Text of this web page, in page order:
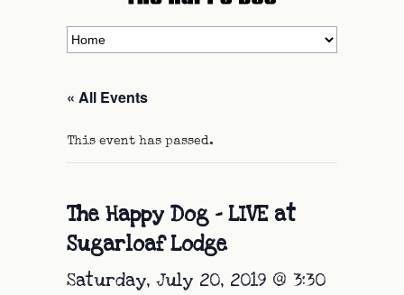
« All Events
This event has passed.
The Happy Dog – LIVE at
Sugarloaf Lodge
Saturday, July 20, 2019 @ 3:30